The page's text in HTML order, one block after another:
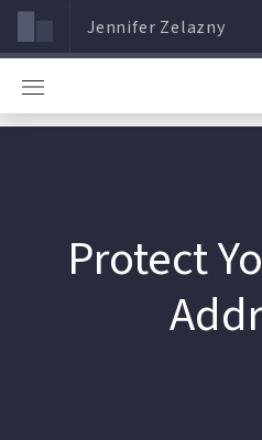
Jennifer Zelazny
Protect